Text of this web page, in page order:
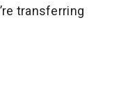
transferring